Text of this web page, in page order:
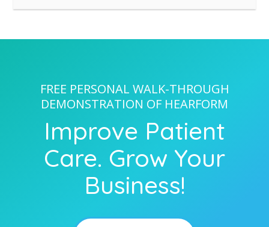
FREE PERSONAL WALK-THROUGH
DEMONSTRATION OF HEARFORM
Improve Patient
Care. Grow Your
Business!